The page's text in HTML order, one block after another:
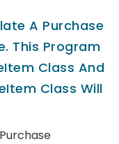
A Purchase
This Program
Class And
Class Will